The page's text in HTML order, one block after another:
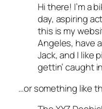
Hi there! I’m a
day, aspiring
this is my
Angeles, have
Jack, and I like
gettin’ caught
…or something like